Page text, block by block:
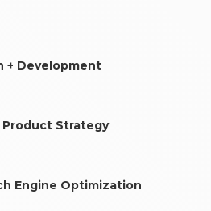
+ Development
Product Strategy
Engine Optimization